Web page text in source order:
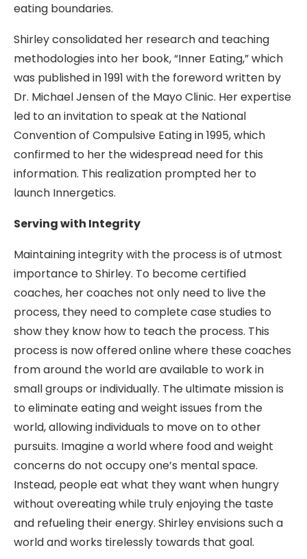
eating boundaries.
Shirley consolidated her research and teaching
methodologies into her book, “Inner Eating,” which
was published in 1991 with the foreword written by
Dr. Michael Jensen of the Mayo Clinic. Her expertise
led to an invitation to speak at the National
Convention of Compulsive Eating in 1995, which
confirmed to her the widespread need for this
information. This realization prompted her to
launch Innergetics.
Serving with Integrity
Maintaining integrity with the process is of utmost
importance to Shirley. To become certified
coaches, her coaches not only need to live the
process, they need to complete case studies to
show they know how to teach the process. This
process is now offered online where these coaches
from around the world are available to work in
small groups or individually. The ultimate mission is
to eliminate eating and weight issues from the
world, allowing individuals to move on to other
pursuits. Imagine a world where food and weight
concerns do not occupy one’s mental space.
Instead, people eat what they want when hungry
without overeating while truly enjoying the taste
and refueling their energy. Shirley envisions such a
world and works tirelessly towards that goal.